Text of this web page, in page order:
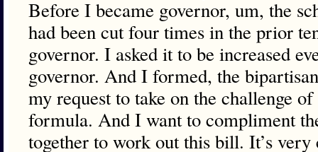
Before I became governor, um, the
had been cut four times in the prior
governor. I asked it to be increased
governor. And I formed, the
my request to take on the challenge
formula. And I want to compliment
together to work out this bill. It’s